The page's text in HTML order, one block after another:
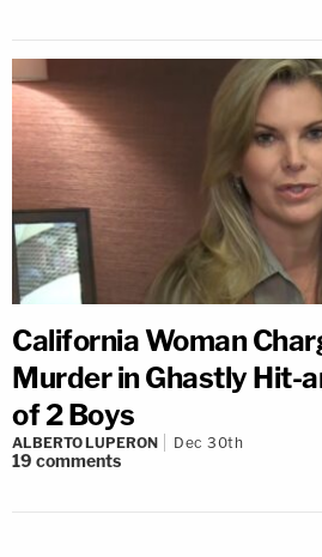
California Woman
Murder in Ghastly Hit-
of 2 Boys
ALBERTO LUPERON Dec 30th
19 comments